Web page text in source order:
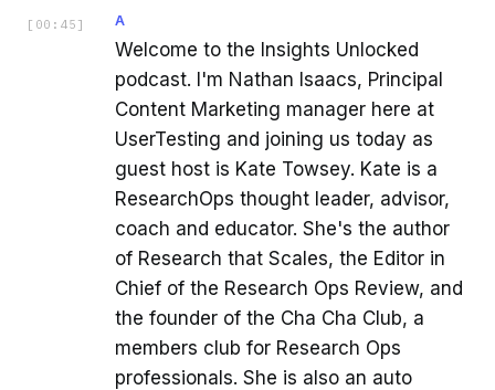
[ 00:45 ] A
Welcome to the Insights Unlocked
podcast. I'm Nathan Isaacs, Principal
Content Marketing manager here at
UserTesting and joining us today as
guest host is Kate Towsey. Kate is a
ResearchOps thought leader, advisor,
coach and educator. She's the author
of Research that Scales, the Editor in
Chief of the Research Ops Review, and
the founder of the Cha Cha Club, a
members club for Research Ops
professionals. She is also an auto